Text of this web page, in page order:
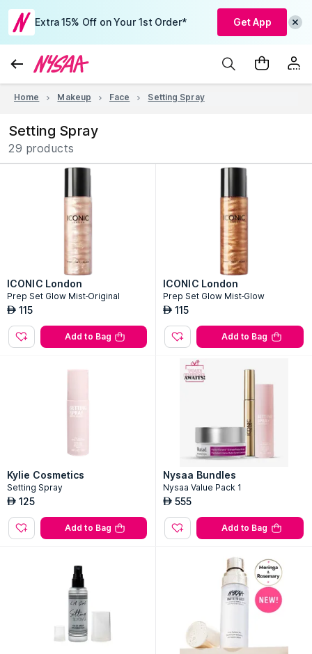
Extra 15% Off on Your 1st Order* Get App
Home Makeup Face Setting Spray
Setting Spray
29 products
ICONIC London
Prep Set Glow Mist-Original
AED 115
Add to Bag
ICONIC London
Prep Set Glow Mist-Glow
AED 115
Add to Bag
Kylie Cosmetics
Setting Spray
AED 125
Add to Bag
Nysaa Bundles
Nysaa Value Pack 1
AED 555
Add to Bag